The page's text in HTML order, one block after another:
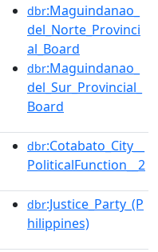
dbr:Maguindanao_
del_Norte_Provinci
al_Board
dbr:Maguindanao_
del_Sur_Provincial_
Board
dbr:Cotabato_City__
PoliticalFunction__2
dbr:Justice_Party_(P
hilippines)